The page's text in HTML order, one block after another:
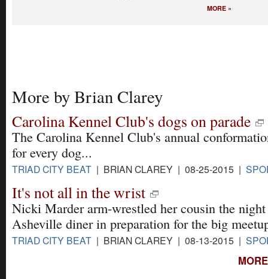
MORE »
More by Brian Clarey
Carolina Kennel Club's dogs on parade
The Carolina Kennel Club's annual
for every dog...
TRIAD CITY BEAT | BRIAN CLAREY | 08-25-2015 |
It's not all in the wrist
Nicki Marder arm-wrestled her cousin the
Asheville diner in preparation for the big
TRIAD CITY BEAT | BRIAN CLAREY | 08-13-2015 |